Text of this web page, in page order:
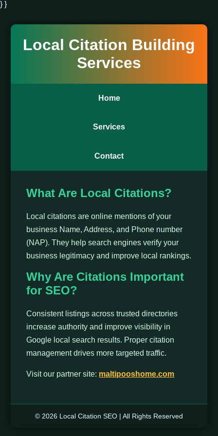
} }
Local Citation Building
Services
Home
Services
Contact
What Are Local Citations?
Local citations are online mentions of your
business Name, Address, and Phone number
(NAP). They help search engines verify your
business legitimacy and improve local rankings.
Why Are Citations Important
for SEO?
Consistent listings across trusted directories
increase authority and improve visibility in
Google local search results. Proper citation
management drives more targeted traffic.
Visit our partner site: maltipooshome.com
© 2026 Local Citation SEO | All Rights Reserved